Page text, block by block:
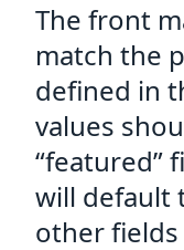
The front
match the
defined in
values
“featured”
will default
other